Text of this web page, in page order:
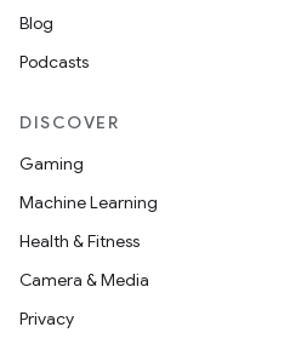
Blog
Podcasts
DISCOVER
Gaming
Machine Learning
Health & Fitness
Camera & Media
Privacy